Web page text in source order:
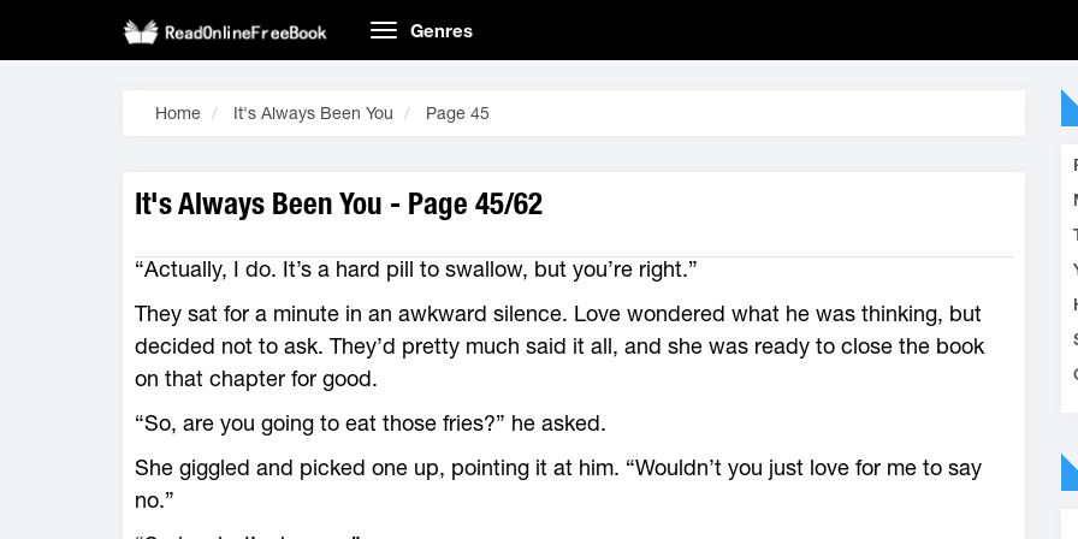
Genres
Home It's Always Been You Page 45
It's Always Been You - Page 45/62
“Actually, I do. It’s a hard pill to swallow, but you’re right.”
They sat for a minute in an awkward silence. Love wondered what he was thinking, but
decided not to ask. They’d pretty much said it all, and she was ready to close the book
on that chapter for good.
“So, are you going to eat those fries?” he asked.
She giggled and picked one up, pointing it at him. “Wouldn’t you just love for me to say
no.”